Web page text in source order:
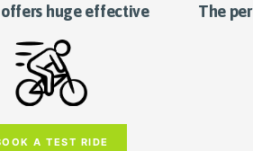
offers huge effective
The
A TEST RIDE